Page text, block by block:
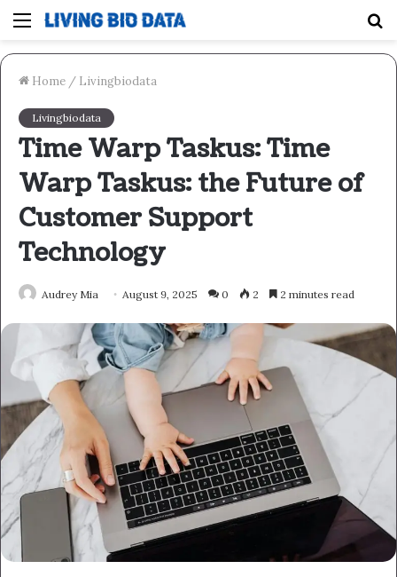
Menu
Home / Livingbiodata
Livingbiodata
Time Warp Taskus: Time
Warp Taskus: the Future of
Customer Support
Technology
Audrey Mia August 9, 2025 0 2 2 minutes read